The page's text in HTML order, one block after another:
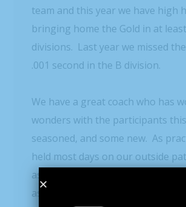
team and this year we have high
bringing home the Gold in at
divisions. Last year we missed
.001 second in the B division.
We have a great coach who has
wonders with the participants
seasoned, and some new. As
held most days on our outside
astride picnic benches, the PVC
as paddles give incentive for